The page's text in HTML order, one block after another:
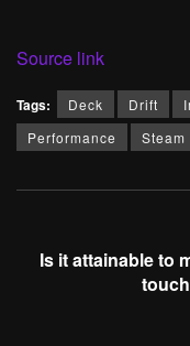
Source link
Tags: Deck Drift
Performance
Steam
Is it attainable to